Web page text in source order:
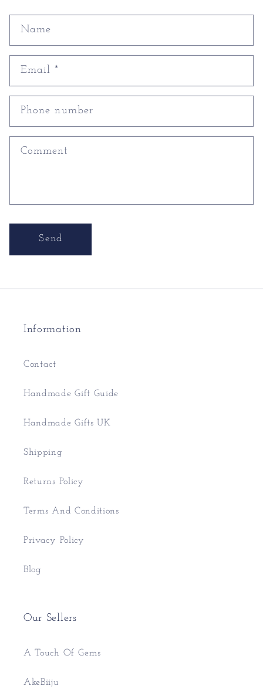
Name
Email*
Phone number
Comment
Send
Information
Contact
Handmade Gift Guide
Handmade Gifts UK
Shipping
Returns Policy
Terms And Conditions
Privacy Policy
Blog
Our Sellers
A Touch Of Gems
AkeBiiju